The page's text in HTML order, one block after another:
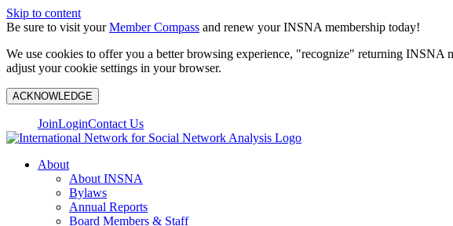
Skip to content
Be sure to visit yourMember Compass and renew your INSNA membership today!
We use cookies to offer you a better browsing experience, "recognize" returning INSNA
adjust your cookie settings in your browser.
ACKNOWLEDGE
JoinLoginContact Us
About
About INSNA
Bylaws
Annual Reports
Board Members & Staff